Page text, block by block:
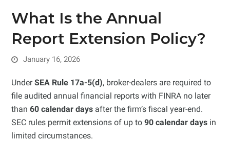
What Is the Annual
Report Extension Policy?
January 16, 2026
UnderSEA Rule 17a-5(d), broker-dealers are required to
file audited annual financial reports with FINRA no later
than60 calendar days after the firm’s fiscal year-end.
SEC rules permit extensions of up to90 calendar days in
limited circumstances.